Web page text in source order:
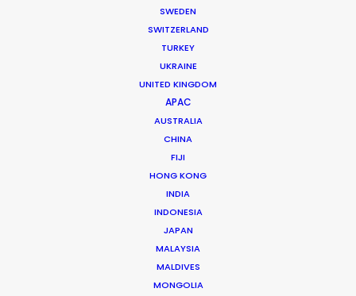
SWEDEN
SWITZERLAND
TURKEY
UKRAINE
UNITED KINGDOM
APAC
AUSTRALIA
CHINA
FIJI
HONG KONG
INDIA
INDONESIA
JAPAN
MALAYSIA
MALDIVES
MONGOLIA
Location: Kuala Lumpur City, Cameron Highland, Belum Forest,